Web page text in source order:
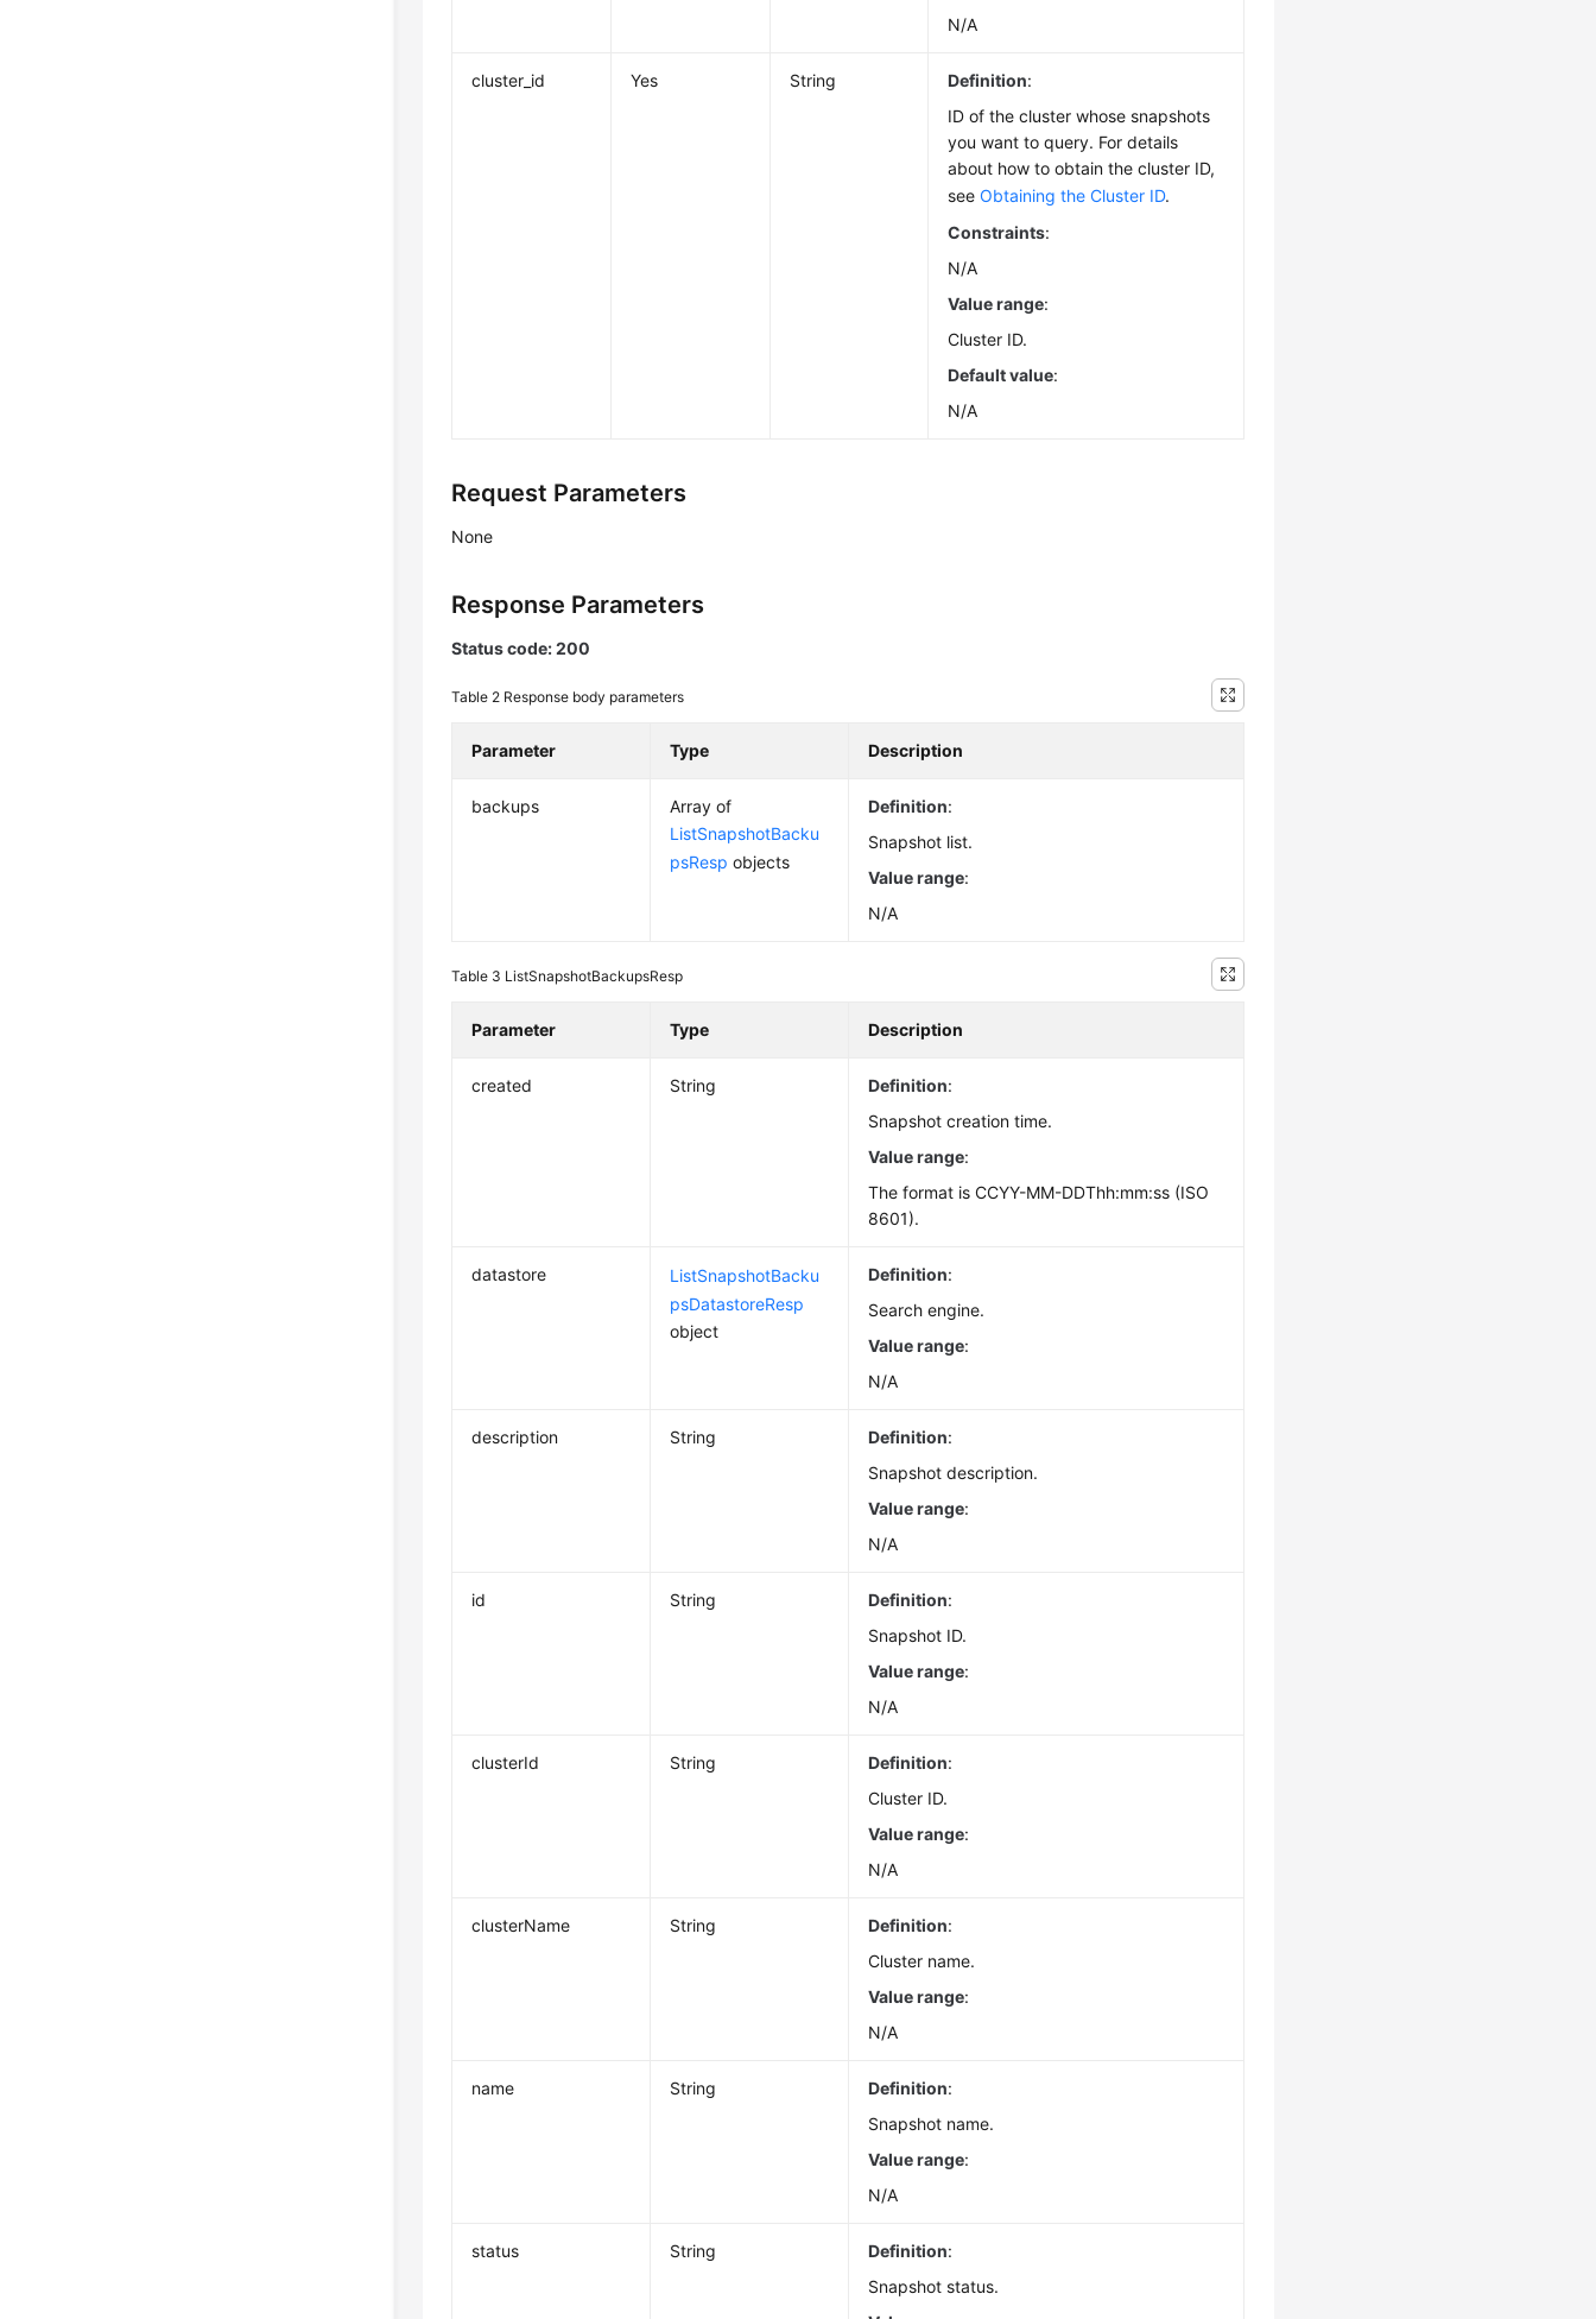
N/A
cluster_id Yes String Definition:
ID of the cluster whose snapshots
you want to query. For details
about how to obtain the cluster ID,
seeObtaining the Cluster ID.
Constraints:
N/A
Value range:
Cluster ID.
Default value:
N/A
Request Parameters
None
Response Parameters
Status code: 200
Table 2 Response body parameters
Parameter Type Description
backups
Array of
ListSnapshotBacku
psResp objects
Definition:
Snapshot list.
Value range:
N/A
Table 3 ListSnapshotBackupsResp
Parameter Type Description
created String Definition:
Snapshot creation time.
Value range:
The format is CCYY-MM-DDThh:mm:ss (ISO
8601).
datastore
ListSnapshotBacku
psDatastoreResp
object
Definition:
Search engine.
Value range:
N/A
description String Definition:
Snapshot description.
Value range:
N/A
id String Definition:
Snapshot ID.
Value range:
N/A
clusterId String Definition:
Cluster ID.
Value range:
N/A
clusterName String Definition:
Cluster name.
Value range:
N/A
name String Definition:
Snapshot name.
Value range:
N/A
status String Definition:
Snapshot status.